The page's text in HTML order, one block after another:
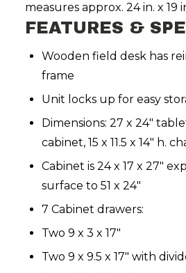
measures approx. 24 in. x 19
FEATURES &
Wooden field desk has
frame
Unit locks up for easy
Dimensions: 27 x 24"
cabinet, 15 x 11.5 x 14" h.
Cabinet is 24 x 17 x 27"
surface to 51 x 24"
7 Cabinet drawers:
Two 9 x 3 x 17"
Two 9 x 9.5 x 17" with